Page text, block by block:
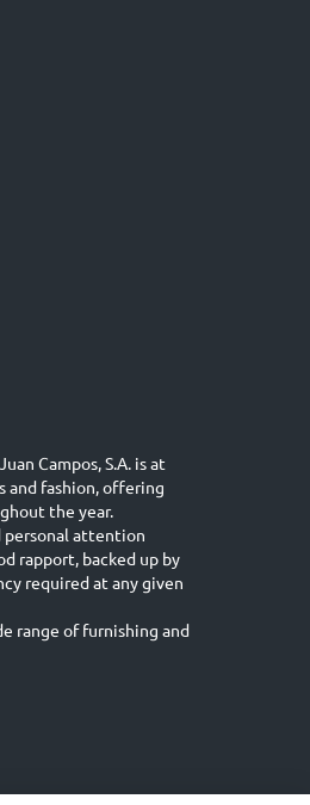
Campos, S.A. is at
fashion, offering
the year.
personal attention
rapport, backed up by
required at any given
range of furnishing and